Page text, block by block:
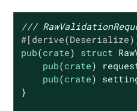
///
pub(crate) struct
pub(crate)
pub(crate)
}